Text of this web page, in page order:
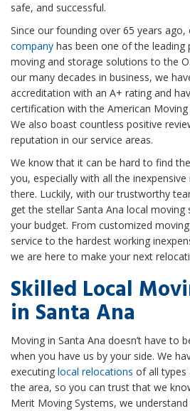
safe, and successful.
Since our founding over 65 years ago,
company has been one of the
moving and storage solutions to the
our many decades in business, we
accreditation with an A+ rating and
certification with the American
We also boast countless positive
reputation in our service areas.
We know that it can be hard to find
you, especially with all the
there. Luckily, with our trustworthy
get the stellar Santa Ana local moving
your budget. From customized
service to the hardest working
we are here to make your next
Skilled Local
in Santa Ana
Moving in Santa Ana doesn’t have to
when you have us by your side. We
executing local relocations of all types
the area, so you can trust that we
Merit Moving Systems, we